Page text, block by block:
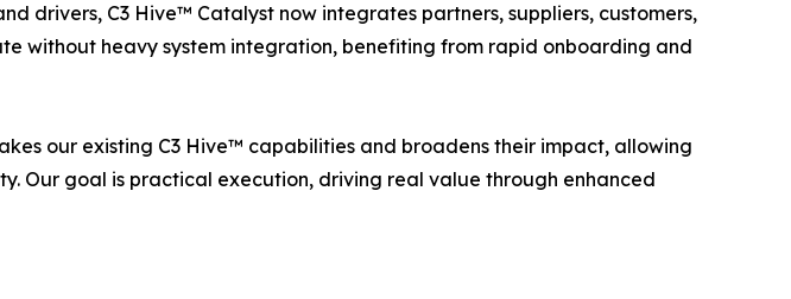
drivers, C3 Hive™ Catalyst now integrates partners, suppliers, customers,
without heavy system integration, benefiting from rapid onboarding and
our existing C3 Hive™ capabilities and broadens their impact, allowing
Our goal is practical execution, driving real value through enhanced